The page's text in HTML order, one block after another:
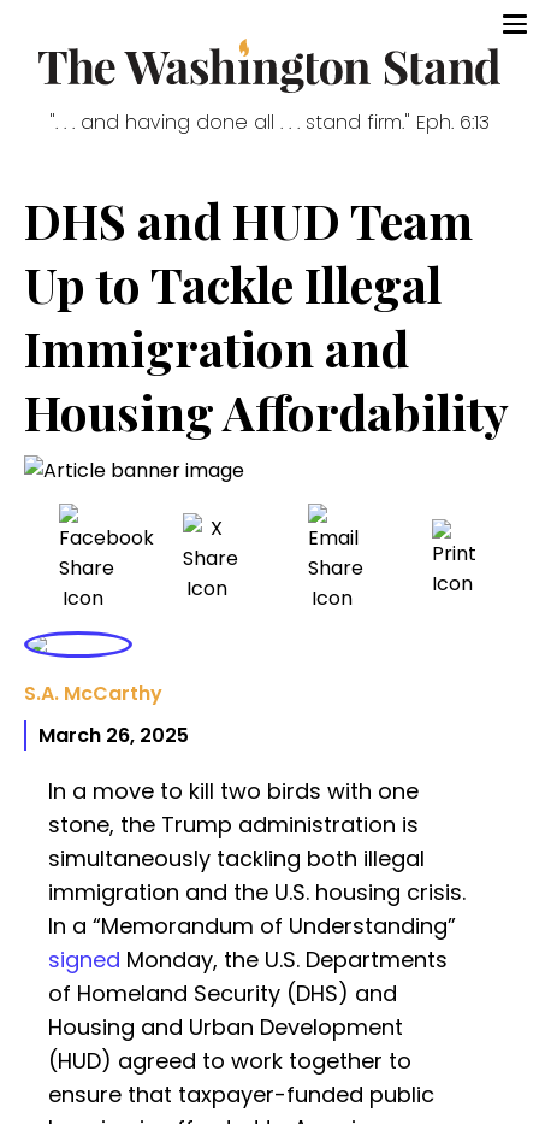
". . . and having done all . . . stand firm." Eph. 6:13
DHS and HUD Team
Up to Tackle Illegal
Immigration and
Housing Affordability
S.A. McCarthy
March 26, 2025
In a move to kill two birds with one
stone, the Trump administration is
simultaneously tackling both illegal
immigration and the U.S. housing crisis.
In a “Memorandum of Understanding”
signed Monday, the U.S. Departments
of Homeland Security (DHS) and
Housing and Urban Development
(HUD) agreed to work together to
ensure that taxpayer-funded public